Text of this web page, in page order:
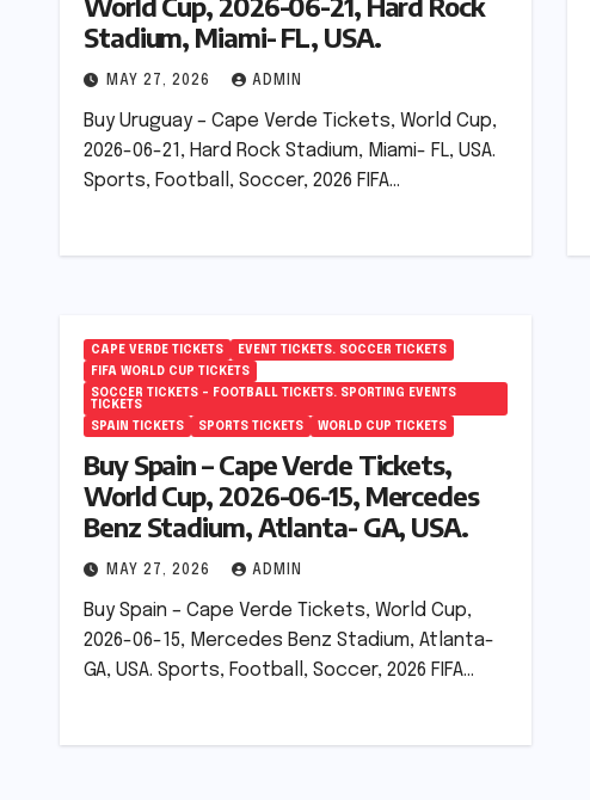
Stadium, Miami- FL, USA.
MAY 27, 2026 ADMIN
Buy Uruguay – Cape Verde Tickets, World Cup,
2026-06-21, Hard Rock Stadium, Miami- FL, USA.
Sports, Football, Soccer, 2026 FIFA…
CAPE VERDE TICKETS
EVENT TICKETS. SOCCER TICKETS
FIFA WORLD CUP TICKETS
SOCCER TICKETS – FOOTBALL TICKETS. SPORTING EVENTS
TICKETS
SPAIN TICKETS
SPORTS TICKETS WORLD CUP TICKETS
Buy Spain – Cape Verde Tickets,
World Cup, 2026-06-15, Mercedes
Benz Stadium, Atlanta- GA, USA.
MAY 27, 2026 ADMIN
Buy Spain – Cape Verde Tickets, World Cup,
2026-06-15, Mercedes Benz Stadium, Atlanta-
GA, USA. Sports, Football, Soccer, 2026 FIFA…